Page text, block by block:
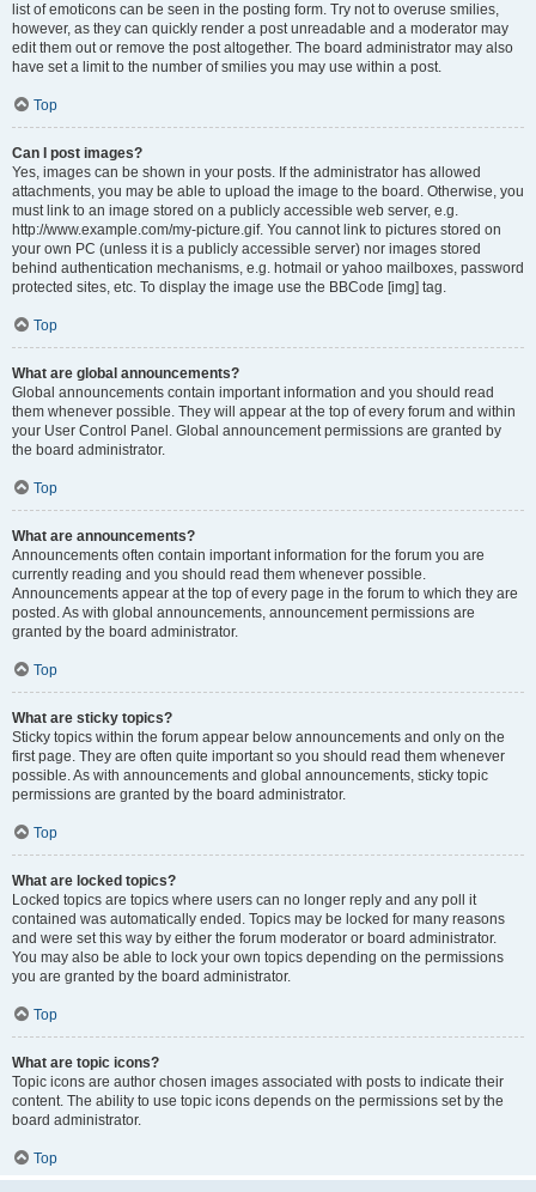
list of emoticons can be seen in the posting form. Try not to overuse smilies,
however, as they can quickly render a post unreadable and a moderator may
edit them out or remove the post altogether. The board administrator may also
have set a limit to the number of smilies you may use within a post.
Top
Can I post images?
Yes, images can be shown in your posts. If the administrator has allowed
attachments, you may be able to upload the image to the board. Otherwise, you
must link to an image stored on a publicly accessible web server, e.g.
http://www.example.com/my-picture.gif. You cannot link to pictures stored on
your own PC (unless it is a publicly accessible server) nor images stored
behind authentication mechanisms, e.g. hotmail or yahoo mailboxes, password
protected sites, etc. To display the image use the BBCode [img] tag.
Top
What are global announcements?
Global announcements contain important information and you should read
them whenever possible. They will appear at the top of every forum and within
your User Control Panel. Global announcement permissions are granted by
the board administrator.
Top
What are announcements?
Announcements often contain important information for the forum you are
currently reading and you should read them whenever possible.
Announcements appear at the top of every page in the forum to which they are
posted. As with global announcements, announcement permissions are
granted by the board administrator.
Top
What are sticky topics?
Sticky topics within the forum appear below announcements and only on the
first page. They are often quite important so you should read them whenever
possible. As with announcements and global announcements, sticky topic
permissions are granted by the board administrator.
Top
What are locked topics?
Locked topics are topics where users can no longer reply and any poll it
contained was automatically ended. Topics may be locked for many reasons
and were set this way by either the forum moderator or board administrator.
You may also be able to lock your own topics depending on the permissions
you are granted by the board administrator.
Top
What are topic icons?
Topic icons are author chosen images associated with posts to indicate their
content. The ability to use topic icons depends on the permissions set by the
board administrator.
Top